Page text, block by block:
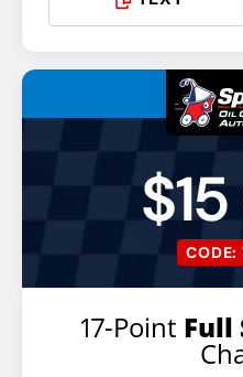
CODE:
17-Point Full